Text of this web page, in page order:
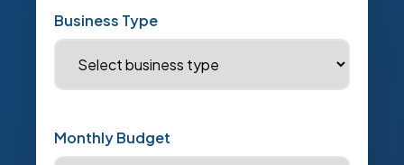
Business Type
Monthly Budget